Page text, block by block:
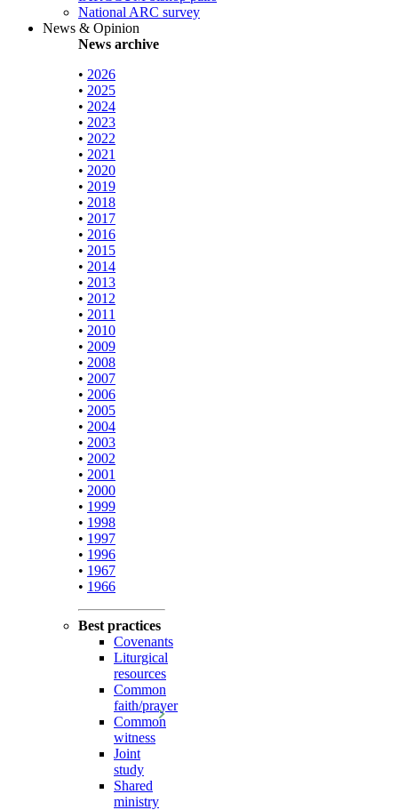
National ARC survey
News & Opinion
News archive
• 2026
• 2025
• 2024
• 2023
• 2022
• 2021
• 2020
• 2019
• 2018
• 2017
• 2016
• 2015
• 2014
• 2013
• 2012
• 2011
• 2010
• 2009
• 2008
• 2007
• 2006
• 2005
• 2004
• 2003
• 2002
• 2001
• 2000
• 1999
• 1998
• 1997
• 1996
• 1967
• 1966
Best practices
Covenants
Liturgical
resources
Common
faith/prayer
Common
witness
Joint
study
Shared
ministry